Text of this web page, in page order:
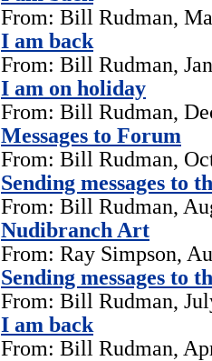
From: Bill Rudman,
I am back
From: Bill Rudman,
I am on holiday
From: Bill Rudman,
Messages to Forum
From: Bill Rudman,
Sending messages to
From: Bill Rudman,
Nudibranch Art
From: Ray Simpson,
Sending messages to
From: Bill Rudman,
I am back
From: Bill Rudman,